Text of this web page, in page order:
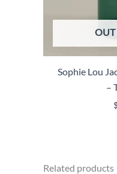
OUT
Sophie Lou
–
Related products